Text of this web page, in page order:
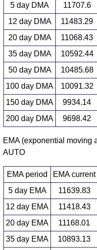
5 day DMA
11707.6
12 day DMA
11483.29
20 day DMA
11068.43
35 day DMA
10592.44
50 day DMA
10485.68
100 day DMA
10091.32
150 day DMA
9934.14
200 day DMA
9698.42
EMA (exponential moving
AUTO
EMA period EMA current
5 day EMA
11639.83
12 day EMA
11418.43
20 day EMA
11168.01
35 day EMA
10893.13